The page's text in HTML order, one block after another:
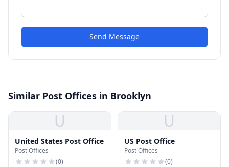
Send Message
Similar Post Offices in Brooklyn
U
United States Post Office
Post Offices
(0)
U
US Post Office
Post Offices
(0)